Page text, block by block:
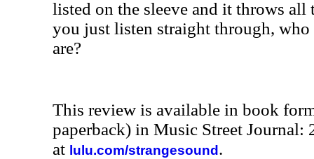
listed on the sleeve and it throws all
you just listen straight through, who
are?
This review is available in book
paperback) in Music Street Journal:
at lulu.com/strangesound .